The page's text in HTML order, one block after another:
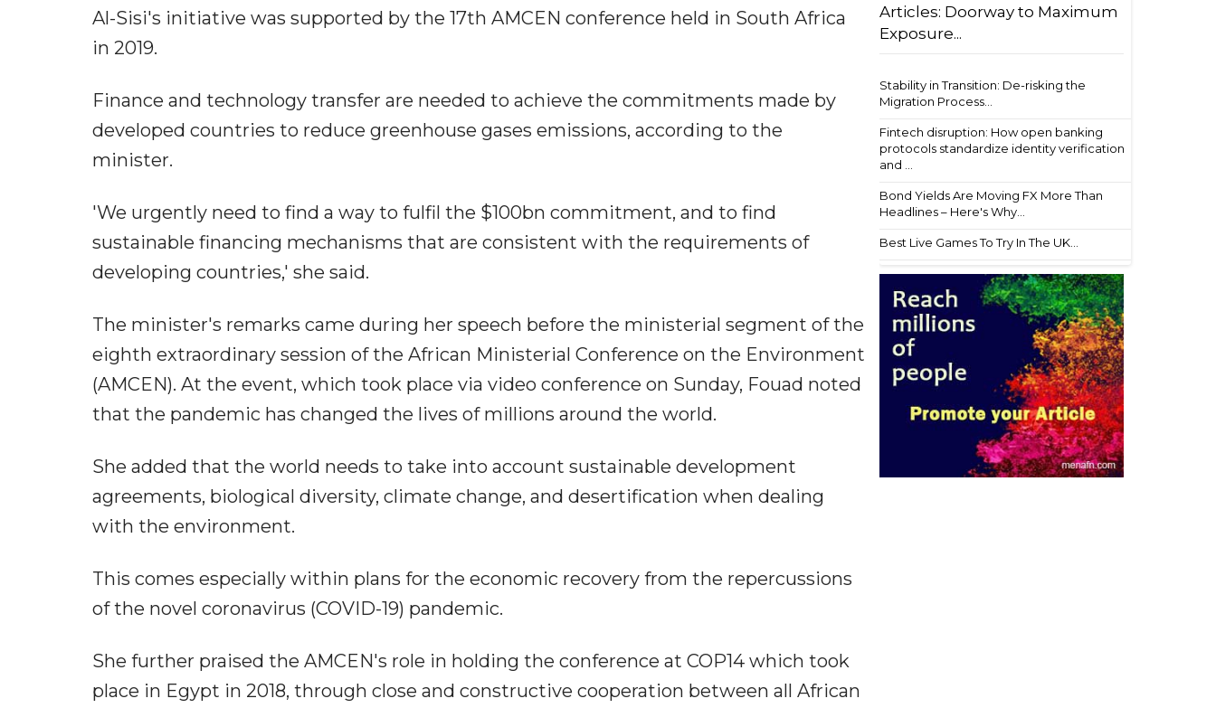
Al-Sisi's initiative was supported by the 17th AMCEN conference held in South Africa
in 2019.
Finance and technology transfer are needed to achieve the commitments made by
developed countries to reduce greenhouse gases emissions, according to the
minister.
'We urgently need to find a way to fulfil the $100bn commitment, and to find
sustainable financing mechanisms that are consistent with the requirements of
developing countries,' she said.
The minister's remarks came during her speech before the ministerial segment of the
eighth extraordinary session of the African Ministerial Conference on the Environment
(AMCEN). At the event, which took place via video conference on Sunday, Fouad noted
that the pandemic has changed the lives of millions around the world.
She added that the world needs to take into account sustainable development
agreements, biological diversity, climate change, and desertification when dealing
with the environment.
This comes especially within plans for the economic recovery from the repercussions
of the novel coronavirus (COVID-19) pandemic.
She further praised the AMCEN's role in holding the conference at COP14 which took
place in Egypt in 2018, through close and constructive cooperation between all African
Articles: Doorway to Maximum
Exposure...
Stability in Transition: De-risking the
Migration Process...
Fintech disruption: How open banking
protocols standardize identity verification
and ...
Bond Yields Are Moving FX More Than
Headlines – Here's Why...
Best Live Games To Try In The UK...